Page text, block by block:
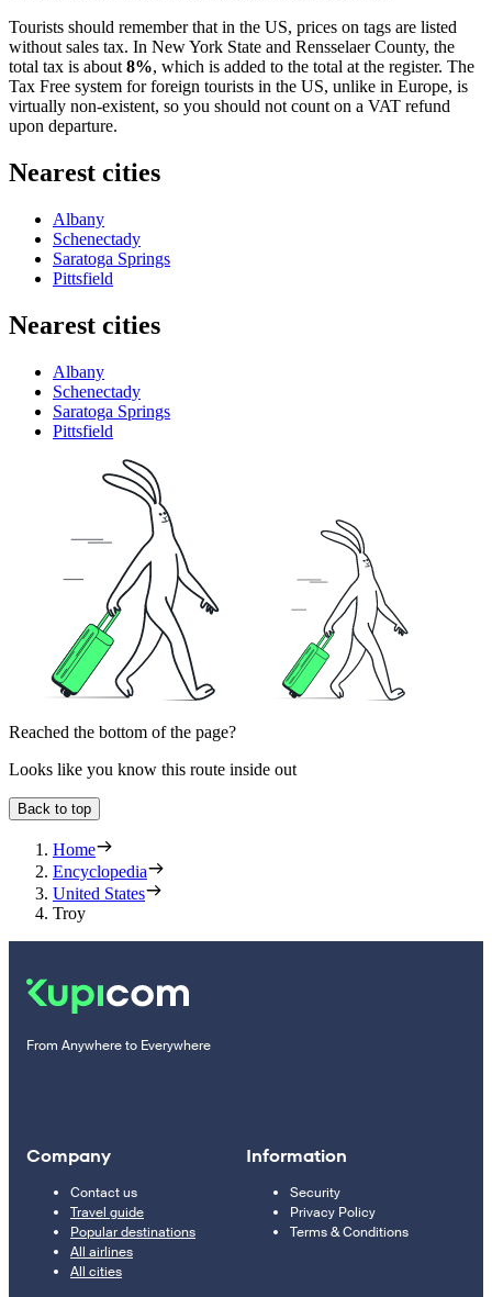
Tourists should remember that in the US, prices on tags are listed
without sales tax. In New York State and Rensselaer County, the
total tax is about 8%, which is added to the total at the register. The
Tax Free system for foreign tourists in the US, unlike in Europe, is
virtually non-existent, so you should not count on a VAT refund
upon departure.
Nearest cities
Albany
Schenectady
Saratoga Springs
Pittsfield
Nearest cities
Albany
Schenectady
Saratoga Springs
Pittsfield
Reached the bottom of the page?
Looks like you know this route inside out
Back to top
Home
Encyclopedia
United States
Troy
From Anywhere to Everywhere
Company
Contact us
Travel guide
Popular destinations
All airlines
All cities
Information
Security
Privacy Policy
Terms & Conditions